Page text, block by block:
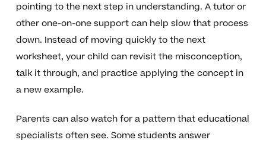
pointing to the next step in understanding. A tutor or
other one-on-one support can help slow that process
down. Instead of moving quickly to the next
worksheet, your child can revisit the misconception,
talk it through, and practice applying the concept in
a new example.
Parents can also watch for a pattern that educational
specialists often see. Some students answer